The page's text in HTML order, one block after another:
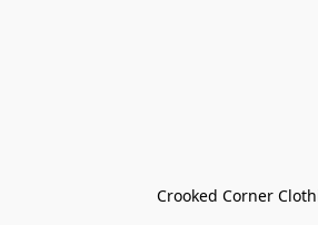
Crooked Corner